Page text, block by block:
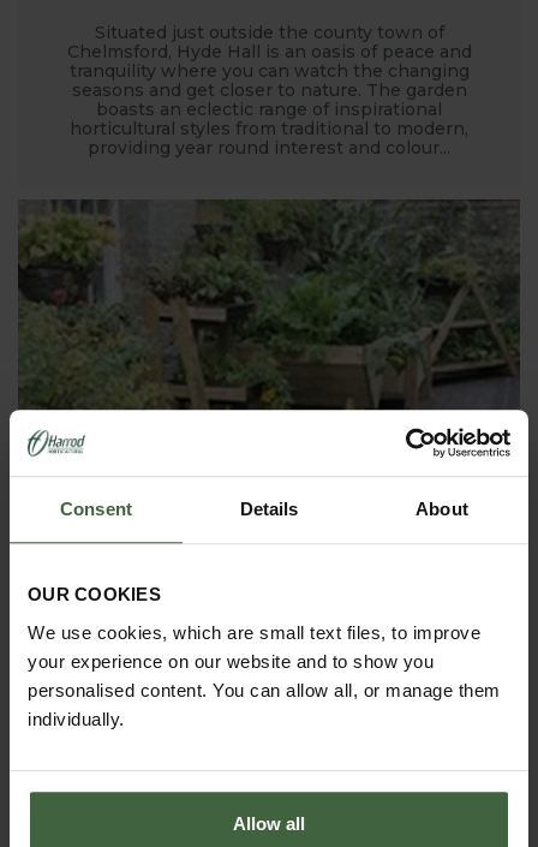
Consent Details About
OUR COOKIES
We use cookies, which are small text files, to improve
your experience on our website and to show you
personalised content. You can allow all, or manage them
individually.
Allow all
Situated just outside the county town of
Chelmsford, Hyde Hall is an oasis of peace and
tranquility where you can watch the changing
seasons and get closer to nature. The garden
boasts an eclectic range of inspirational
horticultural styles from traditional to modern,
providing year round interest and colour...
8. The Manor House Garden - near
Bedford, Bedfordshire
Kathy Brown's stunning four acre Manor House
Garden in Bedfordshire has been developed over
the past 20 years and features 18 gardens of all
descriptions - along with some top of the range
Harrod Horticultural products!